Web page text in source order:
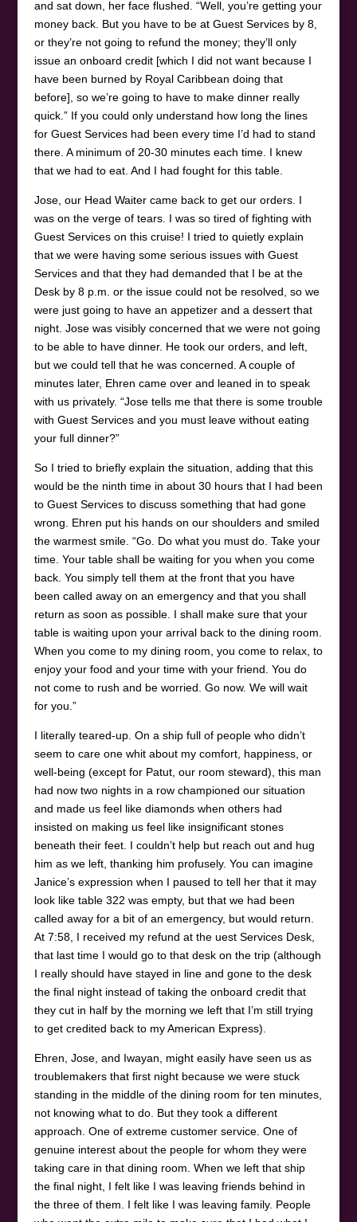
and sat down, her face flushed. “Well, you’re getting your
money back. But you have to be at Guest Services by 8,
or they’re not going to refund the money; they’ll only
issue an onboard credit [which I did not want because I
have been burned by Royal Caribbean doing that
before], so we’re going to have to make dinner really
quick.” If you could only understand how long the lines
for Guest Services had been every time I’d had to stand
there. A minimum of 20-30 minutes each time. I knew
that we had to eat. And I had fought for this table.
Jose, our Head Waiter came back to get our orders. I
was on the verge of tears. I was so tired of fighting with
Guest Services on this cruise! I tried to quietly explain
that we were having some serious issues with Guest
Services and that they had demanded that I be at the
Desk by 8 p.m. or the issue could not be resolved, so we
were just going to have an appetizer and a dessert that
night. Jose was visibly concerned that we were not going
to be able to have dinner. He took our orders, and left,
but we could tell that he was concerned. A couple of
minutes later, Ehren came over and leaned in to speak
with us privately. “Jose tells me that there is some trouble
with Guest Services and you must leave without eating
your full dinner?”
So I tried to briefly explain the situation, adding that this
would be the ninth time in about 30 hours that I had been
to Guest Services to discuss something that had gone
wrong. Ehren put his hands on our shoulders and smiled
the warmest smile. “Go. Do what you must do. Take your
time. Your table shall be waiting for you when you come
back. You simply tell them at the front that you have
been called away on an emergency and that you shall
return as soon as possible. I shall make sure that your
table is waiting upon your arrival back to the dining room.
When you come to my dining room, you come to relax, to
enjoy your food and your time with your friend. You do
not come to rush and be worried. Go now. We will wait
for you.”
I literally teared-up. On a ship full of people who didn’t
seem to care one whit about my comfort, happiness, or
well-being (except for Patut, our room steward), this man
had now two nights in a row championed our situation
and made us feel like diamonds when others had
insisted on making us feel like insignificant stones
beneath their feet. I couldn’t help but reach out and hug
him as we left, thanking him profusely. You can imagine
Janice’s expression when I paused to tell her that it may
look like table 322 was empty, but that we had been
called away for a bit of an emergency, but would return.
At 7:58, I received my refund at the uest Services Desk,
that last time I would go to that desk on the trip (although
I really should have stayed in line and gone to the desk
the final night instead of taking the onboard credit that
they cut in half by the morning we left that I’m still trying
to get credited back to my American Express).
Ehren, Jose, and Iwayan, might easily have seen us as
troublemakers that first night because we were stuck
standing in the middle of the dining room for ten minutes,
not knowing what to do. But they took a different
approach. One of extreme customer service. One of
genuine interest about the people for whom they were
taking care in that dining room. When we left that ship
the final night, I felt like I was leaving friends behind in
the three of them. I felt like I was leaving family. People